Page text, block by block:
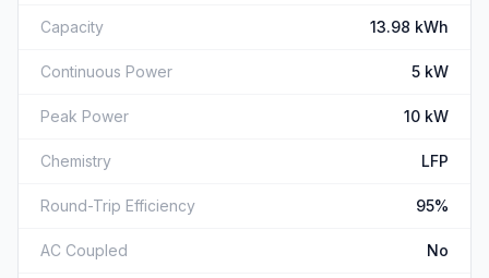
Capacity 13.98 kWh
Continuous Power 5 kW
Peak Power 10 kW
Chemistry LFP
Round-Trip Efficiency 95%
AC Coupled No